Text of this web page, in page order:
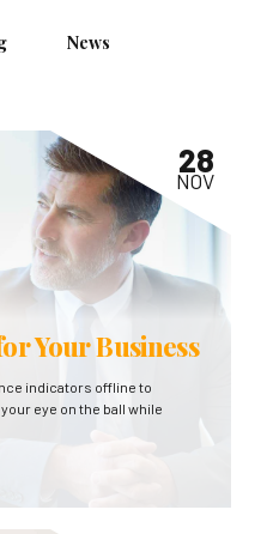
News
28
NOV
Your Business
indicators offline to
eye on the ball while